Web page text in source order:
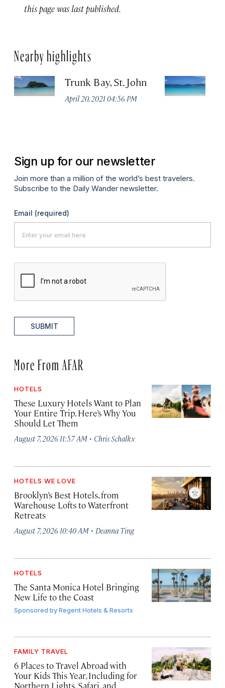
this page was last published.
Nearby highlights
Trunk Bay, St. John
April 20, 2021 04:56 PM
Sign up for our newsletter
Join more than a million of the world’s best travelers.
Subscribe to the Daily Wander newsletter.
Email (required)
SUBMIT
More From AFAR
HOTELS
These Luxury Hotels Want to Plan
Your Entire Trip. Here’s Why You
Should Let Them
August 7, 2026 11:57 AM · Chris Schalkx
HOTELS WE LOVE
Brooklyn’s Best Hotels, from
Warehouse Lofts to Waterfront
Retreats
August 7, 2026 10:40 AM · Deanna Ting
HOTELS
The Santa Monica Hotel Bringing
New Life to the Coast
Sponsored byRegent Hotels & Resorts
FAMILY TRAVEL
6 Places to Travel Abroad with
Your Kids This Year, Including for
Northern Lights, Safari, and